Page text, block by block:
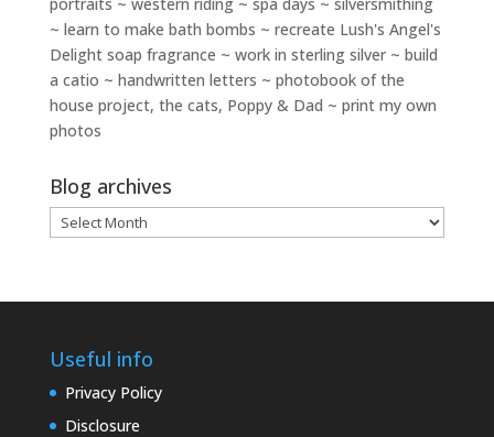
~ learn to make bath bombs ~ recreate Lush's Angel's
Delight soap fragrance ~ work in sterling silver ~ build
a catio ~ handwritten letters ~ photobook of the
house project, the cats, Poppy & Dad ~ print my own
photos
Blog archives
Blog
archives
Useful info
Privacy Policy
Disclosure